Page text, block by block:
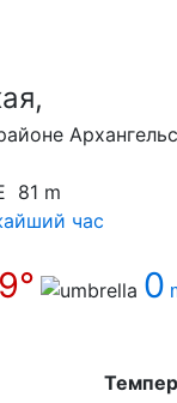
81 m
час
0